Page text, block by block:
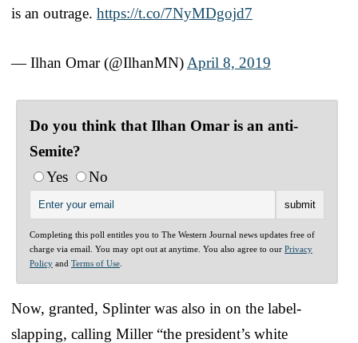
is an outrage. https://t.co/7NyMDgojd7
— Ilhan Omar (@IlhanMN) April 8, 2019
Do you think that Ilhan Omar is an anti-
Semite?
Yes
No
Completing this poll entitles you to The Western Journal news updates free of
charge via email. You may opt out at anytime. You also agree to our Privacy
Policy and Terms of Use
Now, granted, Splinter was also in on the label-
slapping, calling Miller “the president’s white